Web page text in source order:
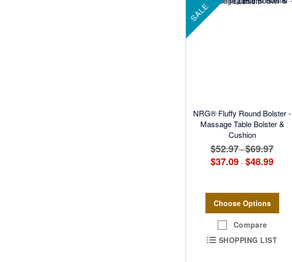
SALE
NRG® Fluffy Round Bolster -
Massage Table Bolster &
Cushion
$52.97 -$69.97
$37.09 - $48.99
Choose Options
Compare
SHOPPING LIST